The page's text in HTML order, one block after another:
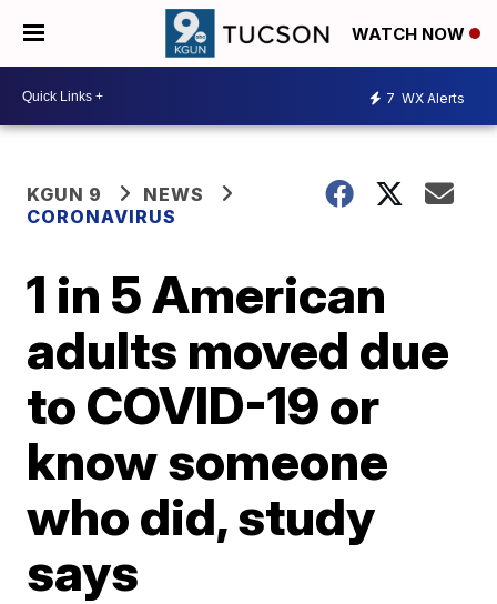
WATCH NOW
7 WX Alerts
KGUN 9
NEWS
CORONAVIRUS
1 in 5 American
adults moved due
to COVID-19 or
know someone
who did, study
says